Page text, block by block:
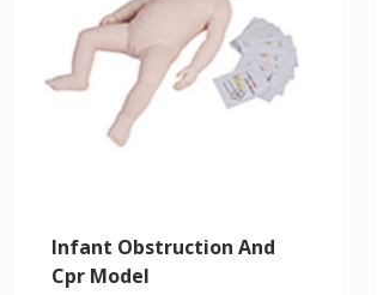
Infant Obstruction And
Cpr Model